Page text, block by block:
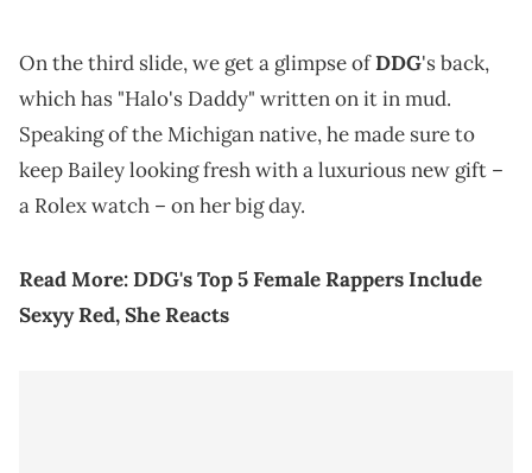
On the third slide, we get a glimpse ofDDG's back,
which has "Halo's Daddy" written on it in mud.
Speaking of the Michigan native, he made sure to
keep Bailey looking fresh with a luxurious new gift –
a Rolex watch – on her big day.
Read More:DDG's Top 5 Female Rappers Include
Sexyy Red, She Reacts